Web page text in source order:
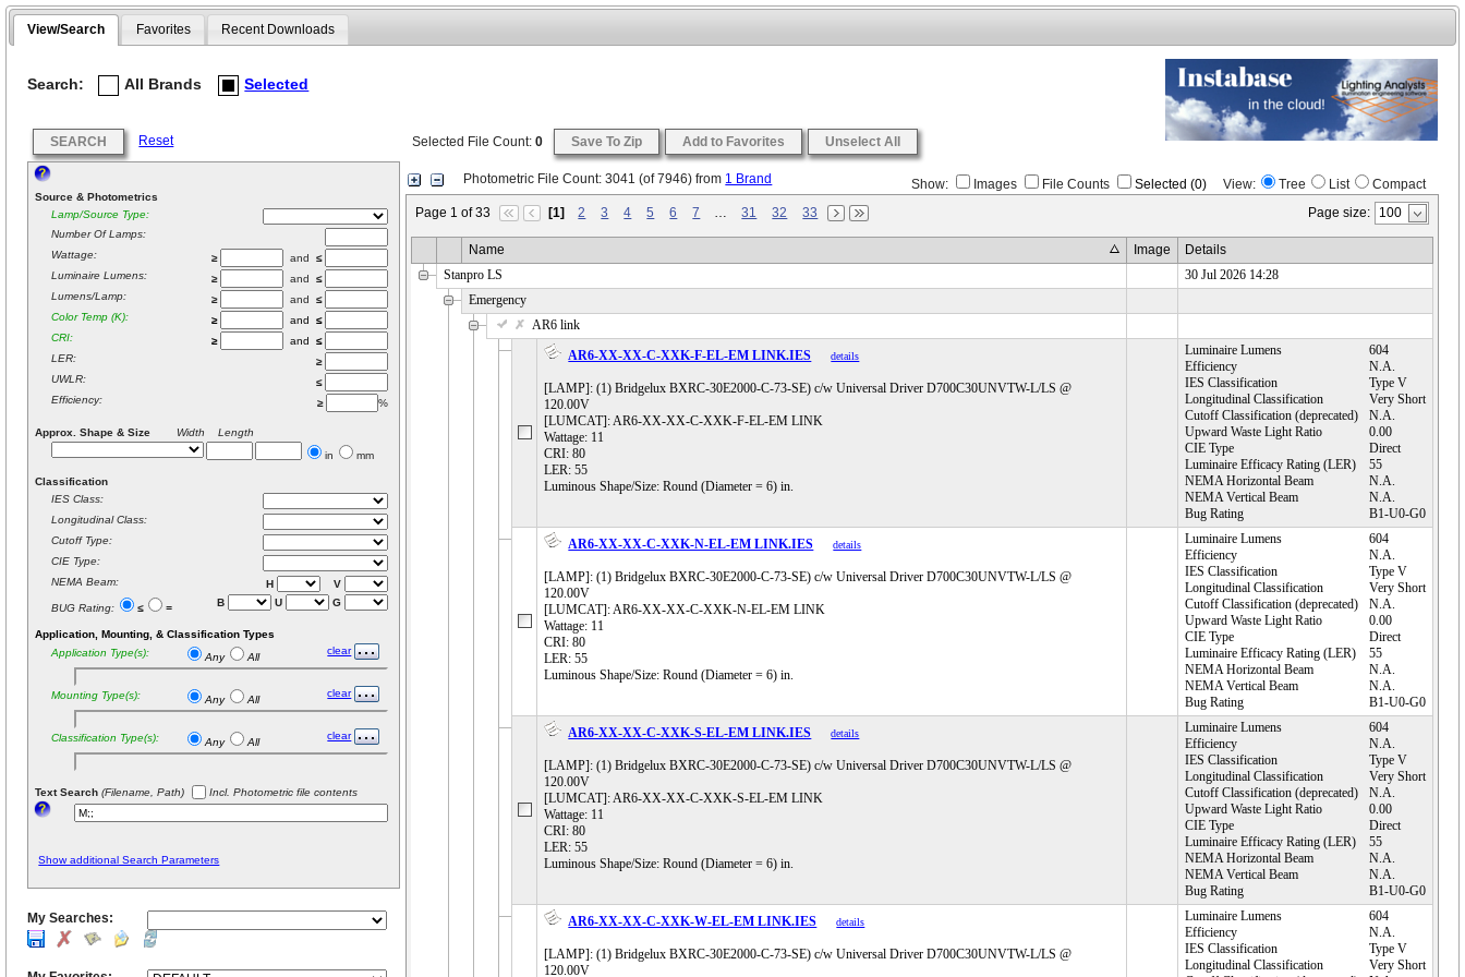
View/Search Favorites Recent Downloads
Search: All Brands Selected
SEARCH Reset
Source & Photometrics
Lamp/Source Type:
Number Of Lamps:
Wattage:
≥ and≤
Luminaire Lumens:
≥ and≤
Lumens/Lamp:
≥ and≤
Color Temp (K):
≥ and≤
CRI:
≥ and≤
LER:
≥
UWLR:
≤
Efficiency:
≥ %
Approx. Shape & Size Width Length
in
mm
Classification
IES Class:
Longitudinal Class:
Cutoff Type:
CIE Type:
NEMA Beam:
H
V
BUG Rating:
≤ = B U G
Application, Mounting, & Classification Types
Application Type(s):
Any All
clear
Mounting Type(s): Any All
clear
Classification Type(s): Any All
clear
Text Search(Filename, Path) Incl. Photometric file contents
Show additional Search Parameters
My Searches:
Selected File Count:0 Save To Zip Add to Favorites Unselect All
Photometric File Count:3041 (of7946) from 1 Brand Show: Images File Counts Selected (0) View: Tree List
Compact
Page 1 of 33
[1] 2 3 4 5 6 7 … 31 32 33 Page size:
Name Image
Details
Stanpro LS
30 Jul 2026 14:28
Emergency
AR6 link
AR6-XX-XX-C-XXK-F-EL-EM LINK.IES
details
[LAMP]: (1) Bridgelux BXRC-30E2000-C-73-SE) c/w Universal Driver D700C30UNVTW-L/LS @
120.00V
[LUMCAT]: AR6-XX-XX-C-XXK-F-EL-EM LINK
Wattage: 11
CRI: 80
LER: 55
Luminous Shape/Size: Round (Diameter = 6) in.
Luminaire Lumens
604
Efficiency
N.A.
IES Classification
Type V
Longitudinal Classification
Very Short
Cutoff Classification (deprecated)
N.A.
Upward Waste Light Ratio
0.00
CIE Type
Direct
Luminaire Efficacy Rating (LER)
55
NEMA Horizontal Beam
N.A.
NEMA Vertical Beam
N.A.
Bug Rating
B1-U0-G0
AR6-XX-XX-C-XXK-N-EL-EM LINK.IES
details
[LAMP]: (1) Bridgelux BXRC-30E2000-C-73-SE) c/w Universal Driver D700C30UNVTW-L/LS @
120.00V
[LUMCAT]: AR6-XX-XX-C-XXK-N-EL-EM LINK
Wattage: 11
CRI: 80
LER: 55
Luminous Shape/Size: Round (Diameter = 6) in.
Luminaire Lumens
604
Efficiency
N.A.
IES Classification
Type V
Longitudinal Classification
Very Short
Cutoff Classification (deprecated)
N.A.
Upward Waste Light Ratio
0.00
CIE Type
Direct
Luminaire Efficacy Rating (LER)
55
NEMA Horizontal Beam
N.A.
NEMA Vertical Beam
N.A.
Bug Rating
B1-U0-G0
AR6-XX-XX-C-XXK-S-EL-EM LINK.IES
details
[LAMP]: (1) Bridgelux BXRC-30E2000-C-73-SE) c/w Universal Driver D700C30UNVTW-L/LS @
120.00V
[LUMCAT]: AR6-XX-XX-C-XXK-S-EL-EM LINK
Wattage: 11
CRI: 80
LER: 55
Luminous Shape/Size: Round (Diameter = 6) in.
Luminaire Lumens
604
Efficiency
N.A.
IES Classification
Type V
Longitudinal Classification
Very Short
Cutoff Classification (deprecated)
N.A.
Upward Waste Light Ratio
0.00
CIE Type
Direct
Luminaire Efficacy Rating (LER)
55
NEMA Horizontal Beam
N.A.
NEMA Vertical Beam
N.A.
Bug Rating
B1-U0-G0
AR6-XX-XX-C-XXK-W-EL-EM LINK.IES
details
[LAMP]: (1) Bridgelux BXRC-30E2000-C-73-SE) c/w Universal Driver D700C30UNVTW-L/LS @
120.00V
Luminaire Lumens
604
Efficiency
N.A.
IES Classification
Type V
Longitudinal Classification
Very Short